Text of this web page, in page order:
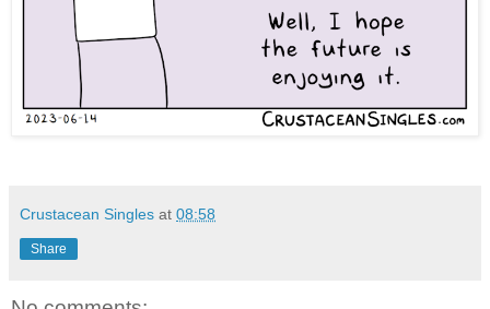
Crustacean Singles at 08:58
Share